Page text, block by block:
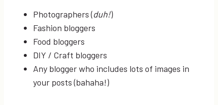
Photographers (duh!)
Fashion bloggers
Food bloggers
DIY / Craft bloggers
Any blogger who includes lots of images in
your posts (bahaha!)